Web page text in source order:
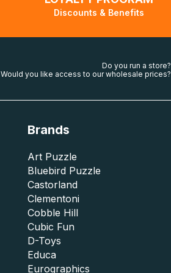
Discounts & Benefits
Do you run a store?
Would you like access to our wholesale prices?
Brands
Art Puzzle
Bluebird Puzzle
Castorland
Clementoni
Cobble Hill
Cubic Fun
D-Toys
Educa
Eurographics